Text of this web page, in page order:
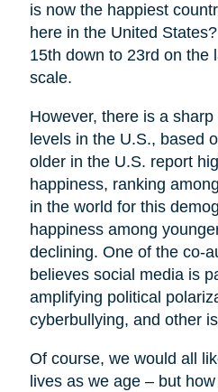
is now the happiest
here in the United
15th down to 23rd on the
scale.
However, there is a
levels in the U.S., based
older in the U.S. report
happiness, ranking
in the world for this
happiness among
declining. One of the co-
believes social media is
amplifying political
cyberbullying, and other
Of course, we would all
lives as we age – but